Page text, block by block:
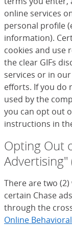
online services
personal profile
information).
cookies and use
the clear GIFs
services or in
efforts. If you do
used by the
you can opt out
instructions in
Opting Out
Advertising"
There are two
certain Chase
through the
Online